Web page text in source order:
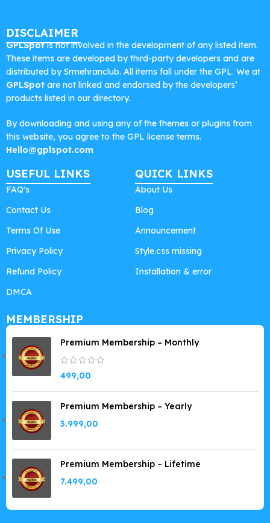
DISCLAIMER
GPLSpotis not involved in the development of any listed item.
These items are developed by third-party developers and are
distributed by Srmehranclub. All items fall under the GPL. We at
GPLSpot are not linked and endorsed by the developers’
products listed in our directory.
By downloading and using any of the themes or plugins from
this website, you agree to the GPL license terms.
Hello@gplspot.com
USEFUL LINKS
FAQ's
Contact Us
Terms Of Use
Privacy Policy
Refund Policy
DMCA
QUICK LINKS
About Us
Blog
Announcement
Style.css missing
Installation & error
MEMBERSHIP
Premium Membership – Monthly
499,00
Premium Membership – Yearly
3.999,00
Premium Membership – Lifetime
7.499,00